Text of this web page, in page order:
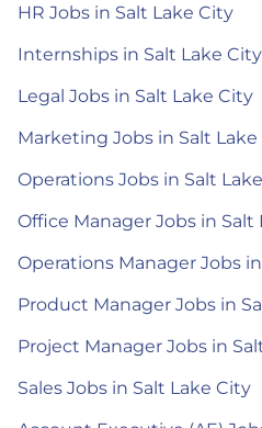
HR Jobs in Salt Lake City
Internships in Salt Lake City
Legal Jobs in Salt Lake City
Marketing Jobs in Salt
Operations Jobs in Salt
Office Manager Jobs in Salt
Operations Manager Jobs
Product Manager Jobs in
Project Manager Jobs in
Sales Jobs in Salt Lake City